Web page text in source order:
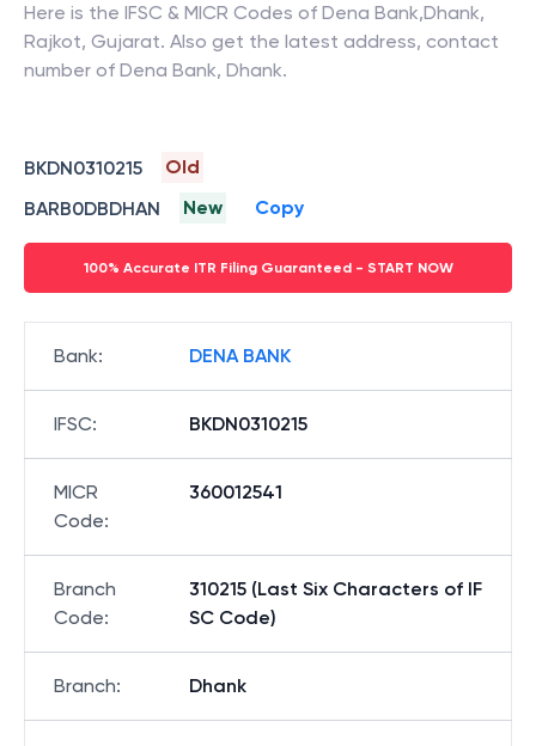
Here is the IFSC & MICR Codes of Dena Bank,Dhank,
Rajkot, Gujarat. Also get the latest address, contact
number of Dena Bank, Dhank.
BKDN0310215
Old
BARB0DBDHAN
New Copy
100% Accurate ITR Filing Guaranteed - START NOW
Bank: DENA BANK
IFSC: BKDN0310215
MICR
Code:
360012541
Branch
Code:
310215 (Last Six Characters of IF
SC Code)
Branch: Dhank